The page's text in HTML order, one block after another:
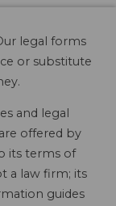
legal forms
or substitute
and legal
offered by
its terms of
a law firm; its
guides